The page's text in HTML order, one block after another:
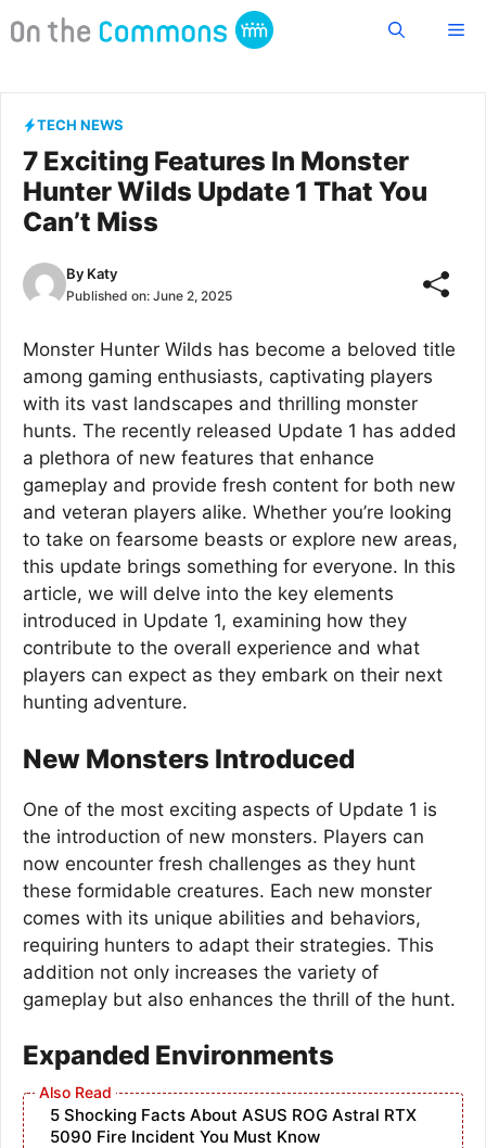
to
TECH NEWS
7 Exciting Features In Monster
Hunter Wilds Update 1 That You
Can’t Miss
By Katy
Published on: June 2, 2025
Monster Hunter Wilds has become a beloved title
among gaming enthusiasts, captivating players
with its vast landscapes and thrilling monster
hunts. The recently released Update 1 has added
a plethora of new features that enhance
gameplay and provide fresh content for both new
and veteran players alike. Whether you’re looking
to take on fearsome beasts or explore new areas,
this update brings something for everyone. In this
article, we will delve into the key elements
introduced in Update 1, examining how they
contribute to the overall experience and what
players can expect as they embark on their next
hunting adventure.
New Monsters Introduced
One of the most exciting aspects of Update 1 is
the introduction of new monsters. Players can
now encounter fresh challenges as they hunt
these formidable creatures. Each new monster
comes with its unique abilities and behaviors,
requiring hunters to adapt their strategies. This
addition not only increases the variety of
gameplay but also enhances the thrill of the hunt.
Expanded Environments
5 Shocking Facts About ASUS ROG Astral RTX
5090 Fire Incident You Must Know